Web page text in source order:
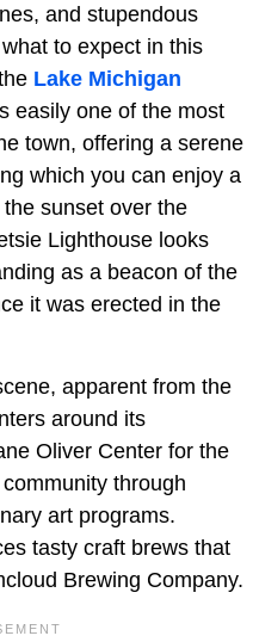
and stupendous
to expect in this
Lake Michigan
easily one of the most
town, offering a serene
which you can enjoy a
sunset over the
Lighthouse looks
as a beacon of the
it was erected in the
apparent from the
around its
Oliver Center for the
through
art programs.
tasty craft brews that
Brewing Company.